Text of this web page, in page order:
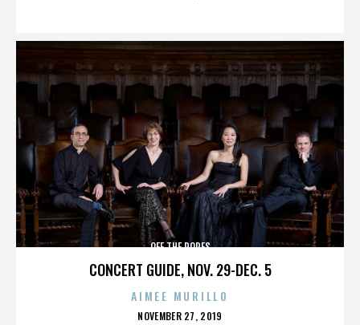
CONCERT GUIDE, NOV. 29-DEC. 5
OFF THE ROPES
AIMEE MURILLO
POSTED
NOVEMBER 27, 2019